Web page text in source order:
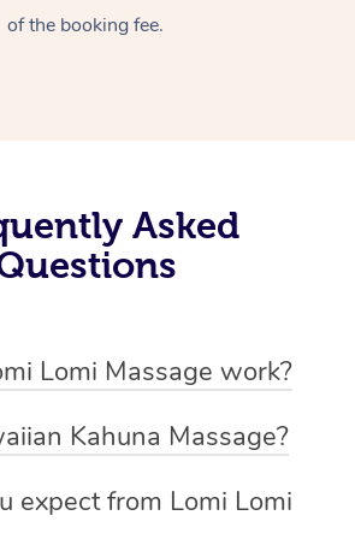
of the booking fee.
Asked
Lomi Massage work?
wave-like motions to relax
their forearms and elbows,
Kahuna Massage?
culture, similar to Lomi Lomi
expect from Lomi Lomi